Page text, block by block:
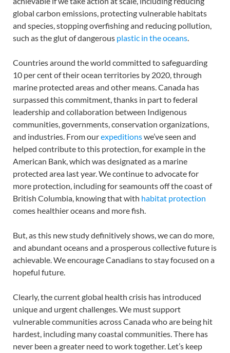
global carbon emissions, protecting vulnerable habitats
and species, stopping overfishing and reducing pollution,
such as the glut of dangerous plastic in the oceans.
Countries around the world committed to safeguarding
10 per cent of their ocean territories by 2020, through
marine protected areas and other means. Canada has
surpassed this commitment, thanks in part to federal
leadership and collaboration between Indigenous
communities, governments, conservation organizations,
and industries. From ourexpeditionswe’ve seen and
helped contribute to this protection, for example in the
American Bank, which was designated as a marine
protected area last year. We continue to advocate for
more protection, including for seamounts off the coast of
British Columbia, knowing that with habitat protection
comes healthier oceans and more fish.
But, as this new study definitively shows, we can do more,
and abundant oceans and a prosperous collective future is
achievable. We encourage Canadians to stay focused on a
hopeful future.
Clearly, the current global health crisis has introduced
unique and urgent challenges. We must support
vulnerable communities across Canada who are being hit
hardest, including many coastal communities. There has
never been a greater need to work together. Let’s keep